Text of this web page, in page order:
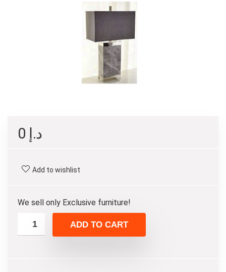
د.إ
Add to wishlist
We sell only Exclusive furniture!
ADD TO CART